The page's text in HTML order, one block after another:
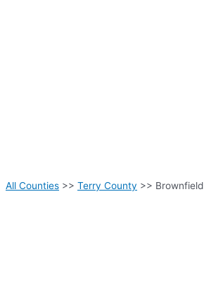
All Counties >> Terry County >> Brownfield